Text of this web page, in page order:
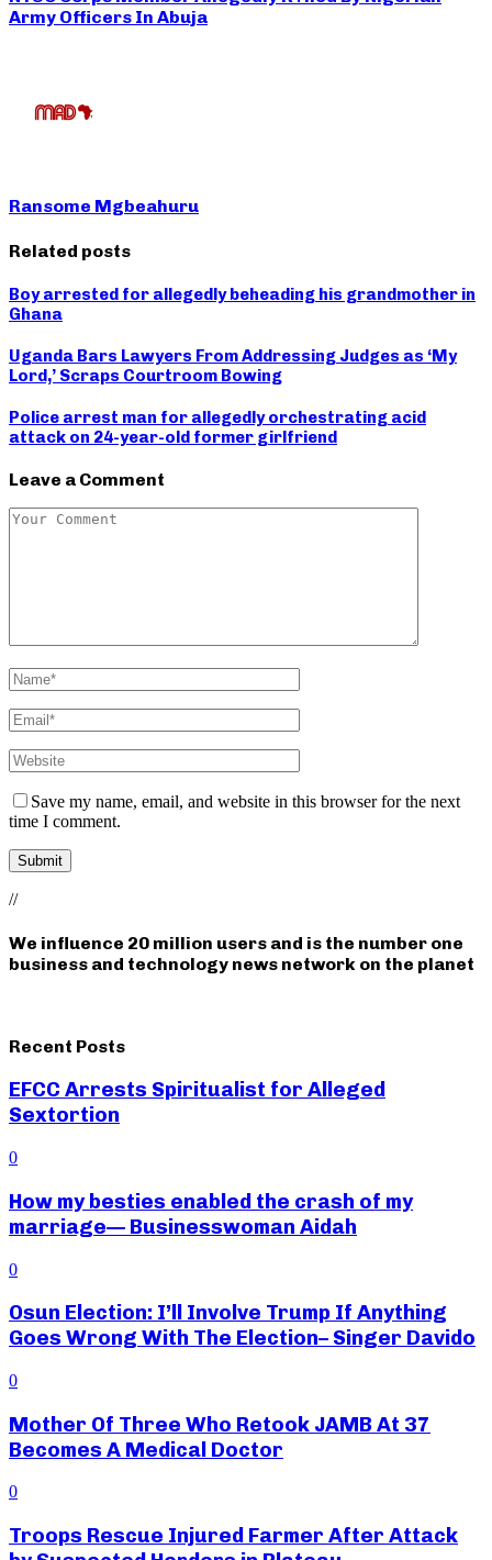
Army Officers In Abuja
Ransome Mgbeahuru
Related posts
Boy arrested for allegedly beheading his grandmother in
Ghana
Uganda Bars Lawyers From Addressing Judges as ‘My
Lord,’ Scraps Courtroom Bowing
Police arrest man for allegedly orchestrating acid
attack on 24-year-old former girlfriend
Leave a Comment
Save my name, email, and website in this browser for the next
time I comment.
//
We influence 20 million users and is the number one
business and technology news network on the planet
Recent Posts
EFCC Arrests Spiritualist for Alleged
Sextortion
0
How my besties enabled the crash of my
marriage— Businesswoman Aidah
0
Osun Election: I’ll Involve Trump If Anything
Goes Wrong With The Election– Singer Davido
0
Mother Of Three Who Retook JAMB At 37
Becomes A Medical Doctor
0
Troops Rescue Injured Farmer After Attack